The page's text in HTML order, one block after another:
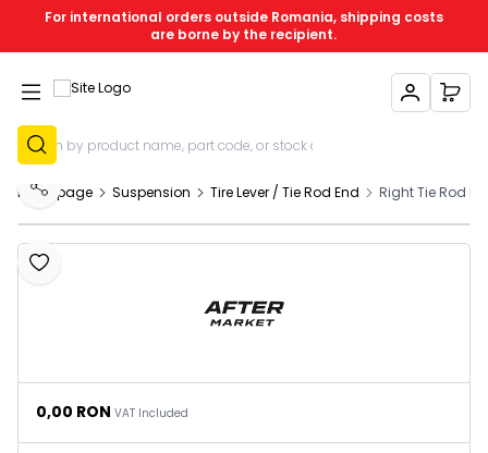
For international orders outside Romania, shipping costs
are borne by the recipient.
My Account
Sign Up
My
Homepage Suspension Tire Lever / Tie Rod End Right Tie Rod
Add to Favourites
Share
0,00 RON VAT Included